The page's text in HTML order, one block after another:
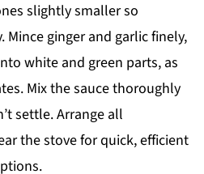
slightly smaller so
Mince ginger and garlic finely,
white and green parts, as
Mix the sauce thoroughly
settle. Arrange all
the stove for quick, efficient